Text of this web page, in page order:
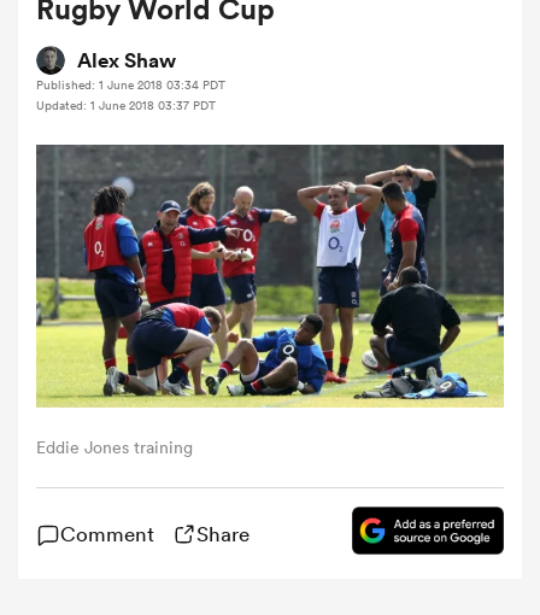
Women
Rugby World Cup
Alex Shaw
Published: 1 June 2018 03:34 PDT
Updated: 1 June 2018 03:37 PDT
Eddie Jones training
Comment Share